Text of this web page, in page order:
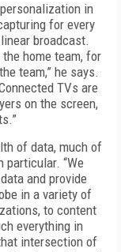
in
for every
broadcast.
home team, for
team,” he says.
TVs are
on the screen,
of data, much of
“We
and provide
in a variety of
to content
everything in
intersection of